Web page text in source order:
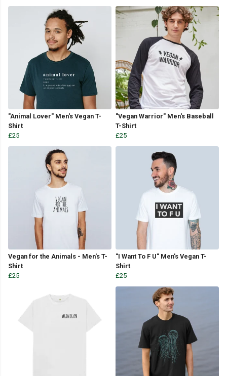
"Animal Lover" Men's Vegan T-
Shirt
£25
"Vegan Warrior" Men's Baseball
T-Shirt
£25
Vegan for the Animals - Men's T-
Shirt
£25
"I Want To F U" Men's Vegan T-
Shirt
£25